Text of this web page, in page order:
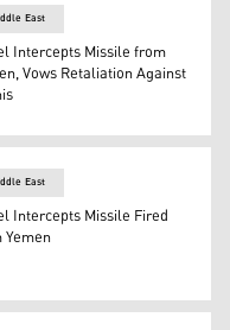
above the Israeli
East
Intercepts Missile from
Vows Retaliation Against
system (L)
East
Intercepts Missile Fired